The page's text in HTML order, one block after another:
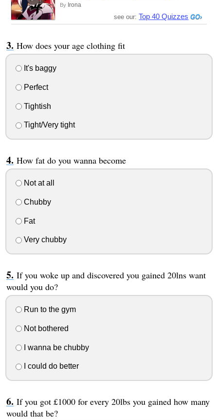
By Irona
see our: Top 40 Quizzes
How does your age clothing fit
It's baggy
Perfect
Tightish
Tight/Very tight
How fat do you wanna become
Not at all
Chubby
Fat
Very chubby
If you woke up and discovered you gained 20lns want
would you do?
Run to the gym
Not bothered
I wanna be chubby
I could do better
If you got £1000 for every 20lbs you gained how many
would that be?